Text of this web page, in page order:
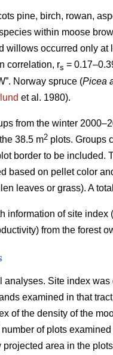
pine, birch, rowan,
within moose
willows occurred only
correlation, rs =
Norway spruce (Picea
et al. 1980).
from the winter
38.5 m2 plots. Groups
border to be included.
based on pellet color
leaves or grass). A
information of site
from the forest
Site index
examined in that
of the density of the
of plots
area in the